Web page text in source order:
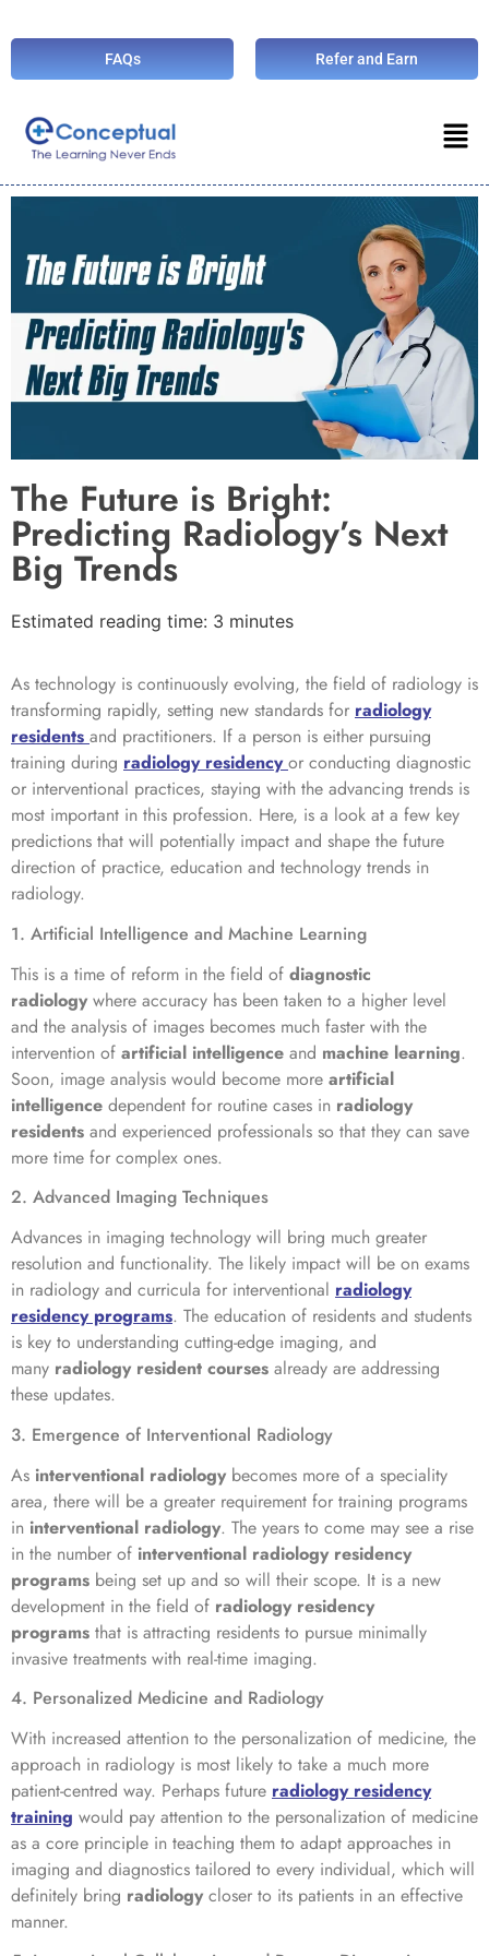
FAQs Refer and Earn
The Future is Bright:
Predicting Radiology’s Next
Big Trends
Estimated reading time: 3 minutes
As technology is continuously evolving, the field of radiology is
transforming rapidly, setting new standards for radiology
residents and practitioners. If a person is either pursuing
training during radiology residency or conducting diagnostic
or interventional practices, staying with the advancing trends is
most important in this profession. Here, is a look at a few key
predictions that will potentially impact and shape the future
direction of practice, education and technology trends in
radiology.
1. Artificial Intelligence and Machine Learning
This is a time of reform in the field of diagnostic
radiology where accuracy has been taken to a higher level
and the analysis of images becomes much faster with the
intervention of artificial intelligence and machine learning.
Soon, image analysis would become more artificial
intelligence dependent for routine cases in radiology
residents and experienced professionals so that they can save
more time for complex ones.
2. Advanced Imaging Techniques
Advances in imaging technology will bring much greater
resolution and functionality. The likely impact will be on exams
in radiology and curricula for interventional radiology
residency programs. The education of residents and students
is key to understanding cutting-edge imaging, and
many radiology resident courses already are addressing
these updates.
3. Emergence of Interventional Radiology
As interventional radiology becomes more of a speciality
area, there will be a greater requirement for training programs
in interventional radiology. The years to come may see a rise
in the number of interventional radiology residency
programs being set up and so will their scope. It is a new
development in the field of radiology residency
programs that is attracting residents to pursue minimally
invasive treatments with real-time imaging.
4. Personalized Medicine and Radiology
With increased attention to the personalization of medicine, the
approach in radiology is most likely to take a much more
patient-centred way. Perhaps future radiology residency
training would pay attention to the personalization of medicine
as a core principle in teaching them to adapt approaches in
imaging and diagnostics tailored to every individual, which will
definitely bring radiology closer to its patients in an effective
manner.